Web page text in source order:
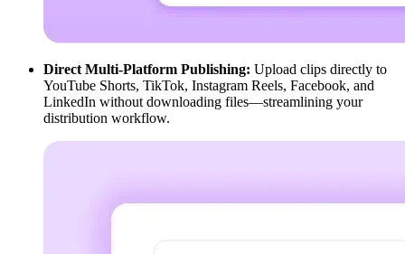
Direct Multi-Platform Publishing: Upload clips directly to
YouTube Shorts, TikTok, Instagram Reels, Facebook, and
LinkedIn without downloading files—streamlining your
distribution workflow.